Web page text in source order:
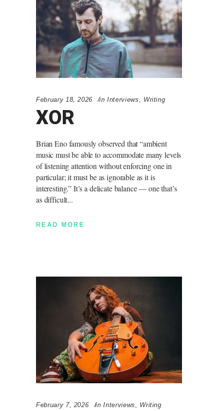
February 18, 2026 in Interviews, Writing
XOR
Brian Eno famously observed that “ambient
music must be able to accommodate many levels
of listening attention without enforcing one in
particular; it must be as ignorable as it is
interesting.” It’s a delicate balance — one that’s
as difficult
READ MORE
February 7, 2026 in Interviews, Writing